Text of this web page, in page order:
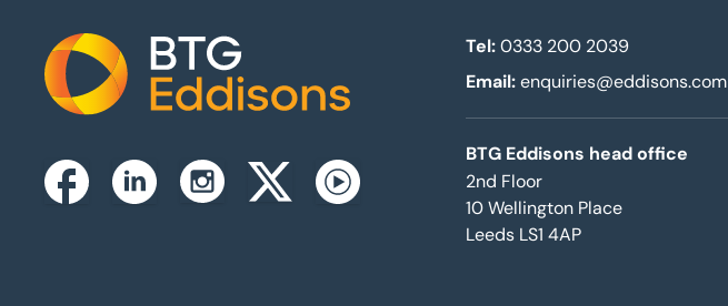
Home
FacebookLinkedinInstagramTwitterxYoutube
Tel: 0333 200 2039
Email: enquiries@eddisons.com
BTG Eddisons head office
2nd Floor
10 Wellington Place
Leeds LS1 4AP